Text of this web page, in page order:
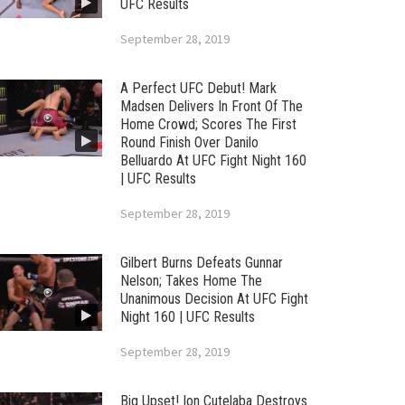
UFC Results
September 28, 2019
A Perfect UFC Debut! Mark
Madsen Delivers In Front Of The
Home Crowd; Scores The First
Round Finish Over Danilo
Belluardo At UFC Fight Night 160
| UFC Results
September 28, 2019
Gilbert Burns Defeats Gunnar
Nelson; Takes Home The
Unanimous Decision At UFC Fight
Night 160 | UFC Results
September 28, 2019
Big Upset! Ion Cutelaba Destroys